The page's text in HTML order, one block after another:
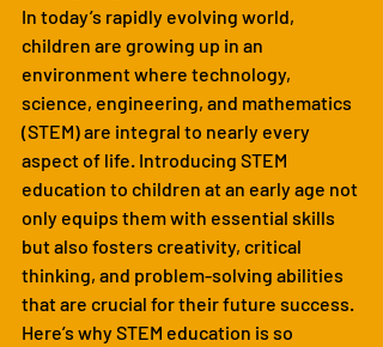
In today’s rapidly evolving world,
children are growing up in an
environment where technology,
science, engineering, and mathematics
(STEM) are integral to nearly every
aspect of life. Introducing STEM
education to children at an early age not
only equips them with essential skills
but also fosters creativity, critical
thinking, and problem-solving abilities
that are crucial for their future success.
Here’s why STEM education is so